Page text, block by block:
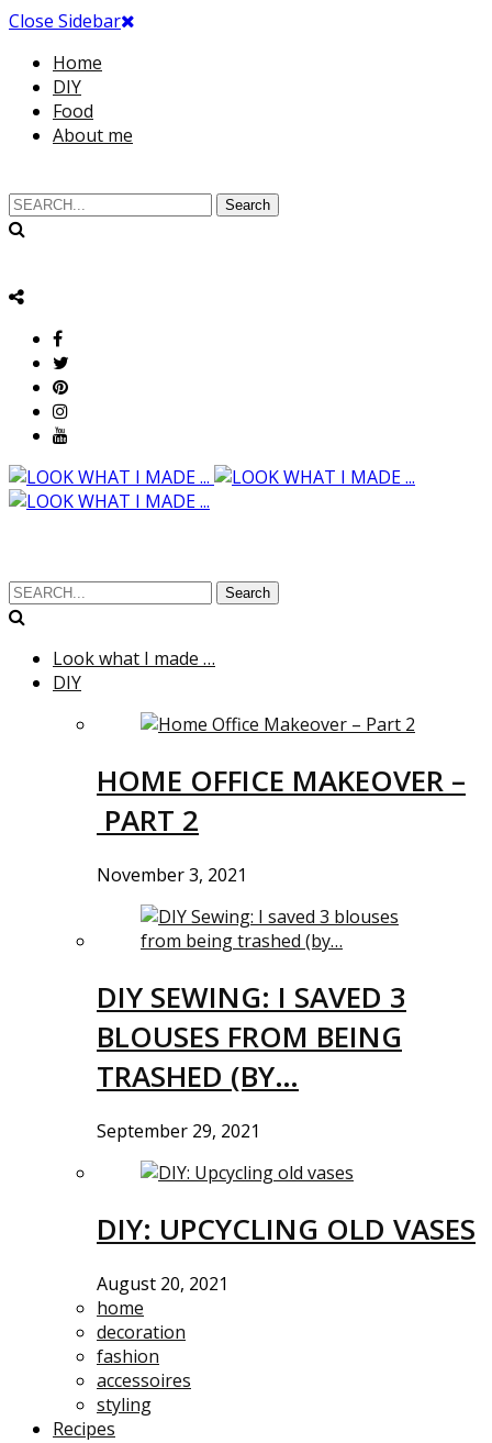
Close Sidebar
Home
DIY
Food
About me
Search
Search
Look what I made …
DIY
HOME OFFICE MAKEOVER –
PART 2
November 3, 2021
DIY SEWING: I SAVED 3
BLOUSES FROM BEING
TRASHED (BY…
September 29, 2021
DIY: UPCYCLING OLD VASES
August 20, 2021
home
decoration
fashion
accessoires
styling
Recipes